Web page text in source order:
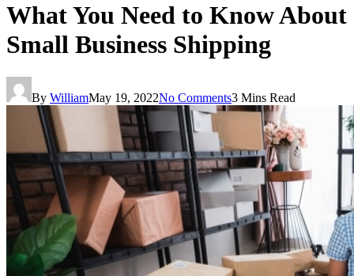
What You Need to Know About
Small Business Shipping
By WilliamMay 19, 2022No Comments3 Mins Read